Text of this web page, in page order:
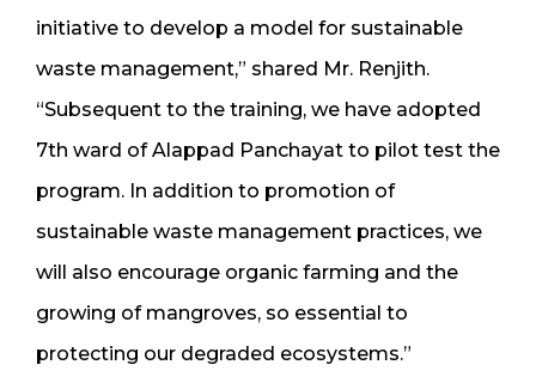
initiative to develop a model for sustainable
waste management,” shared Mr. Renjith.
“Subsequent to the training, we have adopted
7th ward of Alappad Panchayat to pilot test the
program. In addition to promotion of
sustainable waste management practices, we
will also encourage organic farming and the
growing of mangroves, so essential to
protecting our degraded ecosystems.”